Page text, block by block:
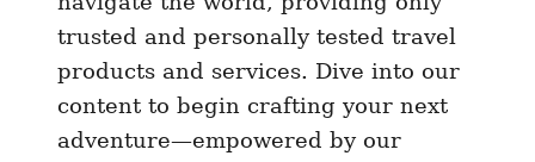
trusted and personally tested travel
products and services. Dive into our
content to begin crafting your next
adventure—empowered by our